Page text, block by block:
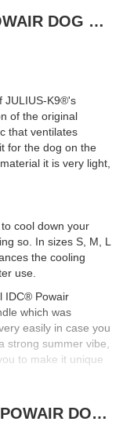
Product Description IDC POWAIR DOG HARNESS - BLUE / SIZE SMALL
JULIUS-K9®'s
of the original
that ventilates
for the dog on the
it is very light,
cool down your
so. In sizes S, M, L
the cooling
use.
IDC® Powair
which was
easily in case you
strong summer vibe,
to make it unique
Product Specifications IDC POWAIR DOG HARNESS - BLUE / SIZE SMALL